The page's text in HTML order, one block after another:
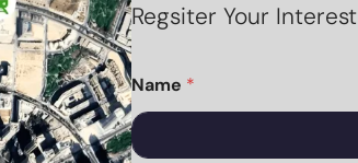
Regsiter Your Interest
Name *